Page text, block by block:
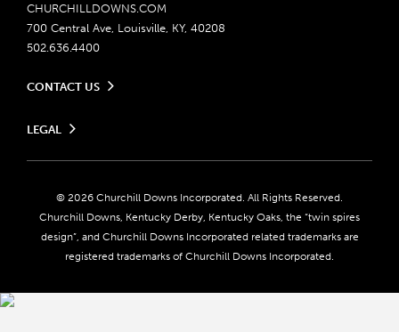
CHURCHILLDOWNS.COM
700 Central Ave, Louisville, KY, 40208
502.636.4400
CONTACT US
Contact Ticketing
Community Impact
Advertising & Sponsorship Opportunities
Media Center
LEGAL
Do Not Sell or Share My Personal Information
Responsible Gaming
Accessibility
About CDI
© 2026 Churchill Downs Incorporated. All Rights Reserved.
Churchill Downs, Kentucky Derby, Kentucky Oaks, the “twin spires
design”, and Churchill Downs Incorporated related trademarks are
registered trademarks of Churchill Downs Incorporated.